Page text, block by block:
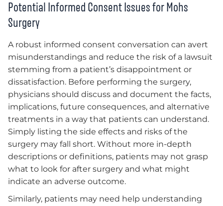
Potential Informed Consent Issues for Mohs
Surgery
A robust informed consent conversation can avert
misunderstandings and reduce the risk of a lawsuit
stemming from a patient’s disappointment or
dissatisfaction. Before performing the surgery,
physicians should discuss and document the facts,
implications, future consequences, and alternative
treatments in a way that patients can understand.
Simply listing the side effects and risks of the
surgery may fall short. Without more in-depth
descriptions or definitions, patients may not grasp
what to look for after surgery and what might
indicate an adverse outcome.
Similarly, patients may need help understanding